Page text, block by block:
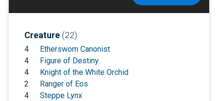
Creature (22)
4
Ethersworn Canonist
4
Figure of Destiny
4
Knight of the White Orchid
2
Ranger of Eos
4
Steppe Lynx